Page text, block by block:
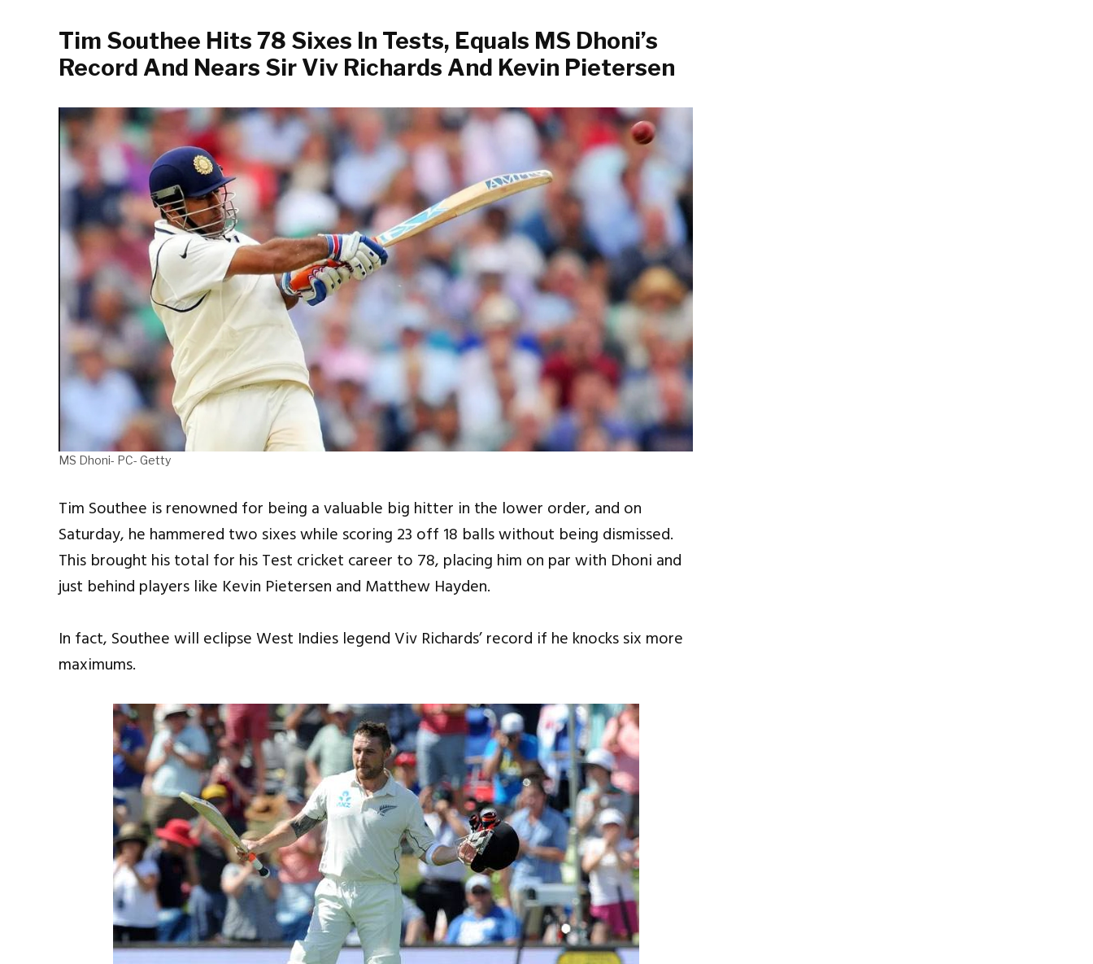
Tim Southee Hits 78 Sixes In Tests, Equals MS Dhoni’s
Record And Nears Sir Viv Richards And Kevin Pietersen
MS Dhoni- PC- Getty
Tim Southee is renowned for being a valuable big hitter in the lower order, and on
Saturday, he hammered two sixes while scoring 23 off 18 balls without being dismissed.
This brought his total for his Test cricket career to 78, placing him on par with Dhoni and
just behind players like Kevin Pietersen and Matthew Hayden.
In fact, Southee will eclipse West Indies legend Viv Richards’ record if he knocks six more
maximums.